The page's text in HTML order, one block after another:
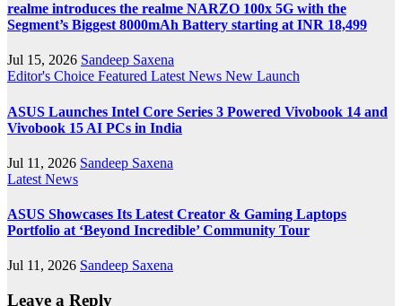
realme introduces the realme NARZO 100x 5G with the
Segment’s Biggest 8000mAh Battery starting at INR 18,499
Jul 15, 2026 Sandeep Saxena
Editor's Choice Featured Latest News New Launch
ASUS Launches Intel Core Series 3 Powered Vivobook 14 and
Vivobook 15 AI PCs in India
Jul 11, 2026 Sandeep Saxena
Latest News
ASUS Showcases Its Latest Creator & Gaming Laptops
Portfolio at ‘Beyond Incredible’ Community Tour
Jul 11, 2026 Sandeep Saxena
Leave a Reply